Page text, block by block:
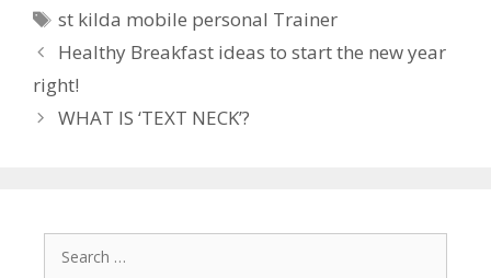
Tags
st kilda mobile personal Trainer
Healthy Breakfast ideas to start the new year
right!
WHAT IS ‘TEXT NECK’?
for: